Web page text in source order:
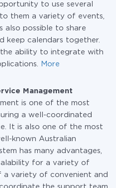
to use several
them a variety of events,
also possible to share
keep calendars together.
ability to integrate with
More
Management
is one of the most
a well-coordinated
It is also one of the most
known Australian
has many advantages,
for a variety of
a variety of convenient and